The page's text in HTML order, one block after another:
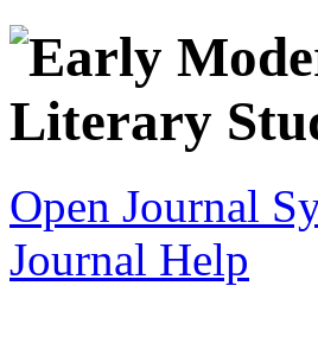
Open Journal
Journal Help